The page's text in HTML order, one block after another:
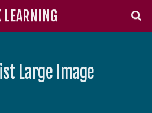
LEARNING
Large Image